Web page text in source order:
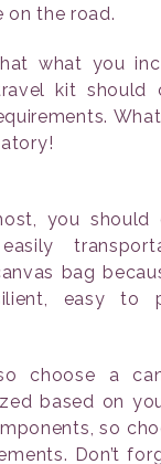
on the road.
what you
kit
you
bag
easy to
choose a
based on
so
Don’t